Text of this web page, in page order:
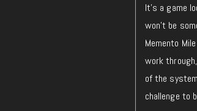
It’s a game
won’t be
Memento
work
of the
challenge to